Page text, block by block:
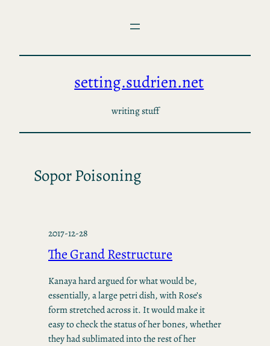
setting.sudrien.net
writing stuff
Sopor Poisoning
2017-12-28
The Grand Restructure
Kanaya hard argued for what would be,
essentially, a large petri dish, with Rose’s
form stretched across it. It would make it
easy to check the status of her bones, whether
they had sublimated into the rest of her